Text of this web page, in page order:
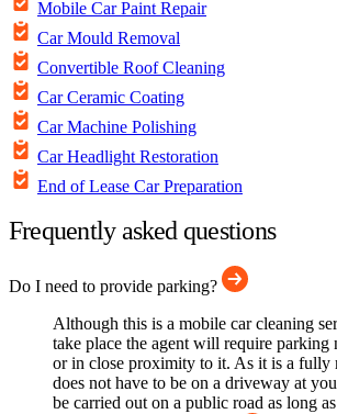
Mobile Car Paint Repair
Car Mould Removal
Convertible Roof Cleaning
Car Ceramic Coating
Car Machine Polishing
Car Headlight Restoration
End of Lease Car Preparation
Frequently asked questions
Do I need to provide parking?
Although this is a mobile car cleaning
take place the agent will require parking
or in close proximity to it. As it is a fully
does not have to be on a driveway at
be carried out on a public road as long